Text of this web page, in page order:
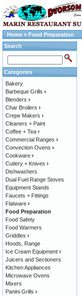
Home » Food Preparation
Search
Categories
Bakery
Barbeque Grills ›
Blenders ›
Char Broilers ›
Crepe Makers ›
Cleaners + Paint
Coffee + Tea ›
Commercial Ranges ›
Convection Ovens ›
Cookware ›
Cutlery + Knives ›
Dishwashers
Dual Fuel Range Stoves
Equipment Stands
Faucets + Fittings
Flatware ›
Food Preparation
Food Safety
Food Warmers
Griddles ›
Hoods, Range
Ice Cream Equipment ›
Juicers and Sectioners
Kitchen Appliances
Microwave Ovens
Mixers
Panini Grills ›